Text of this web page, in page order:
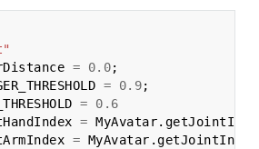
= 0.0;
= 0.9;
=
0.6
= MyAvatar.
= MyAvatar .getJointIndex